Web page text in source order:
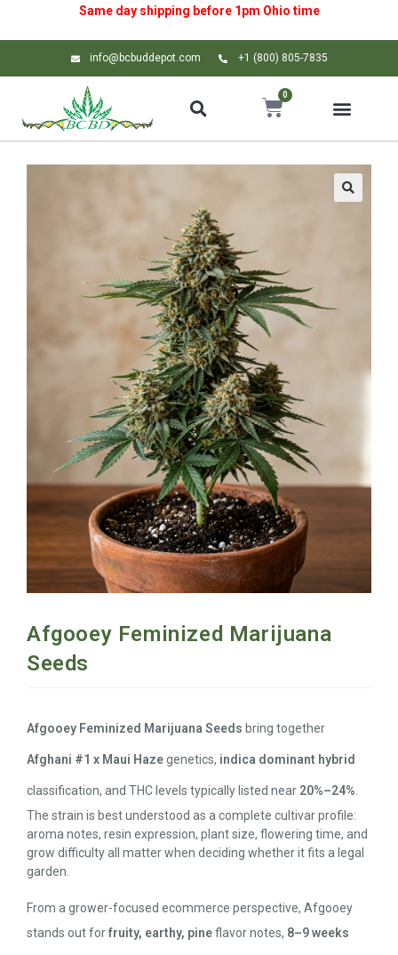
Same day shipping before 1pm Ohio time
info@bcbuddepot.com +1 (800) 805-7835
0
Afgooey Feminized Marijuana
Seeds
Afgooey Feminized Marijuana Seeds bring together
Afghani #1 x Maui Hazegenetics, indica dominant hybrid
classification, and THC levels typically listed near 20%–24%
The strain is best understood as a complete cultivar profile:
aroma notes, resin expression, plant size, flowering time, and
grow difficulty all matter when deciding whether it fits a legal
garden.
From a grower-focused ecommerce perspective, Afgooey
stands out forfruity, earthy, pineflavor notes, 8–9 weeks